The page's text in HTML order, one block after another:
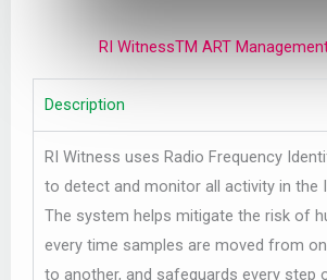
RI WitnessTM ART
Description
RI Witness uses Radio Frequency
to detect and monitor all activity in the
The system helps mitigate the risk of
every time samples are moved from
to another, and safeguards every step